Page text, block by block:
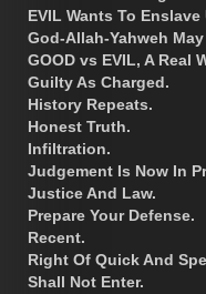
EVIL Wants To Enslave
God-Allah-Yahweh
GOOD vs EVIL, A Real
Guilty As Charged.
History Repeats.
Honest Truth.
Infiltration.
Judgement Is Now In
Justice And Law.
Prepare Your Defense.
Recent.
Right Of Quick And
Shall Not Enter.